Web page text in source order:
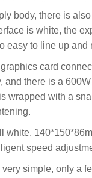
body, there is
is white, the
easy to line up and
card
there is a
wrapped with a
white,
speed
simple, only a